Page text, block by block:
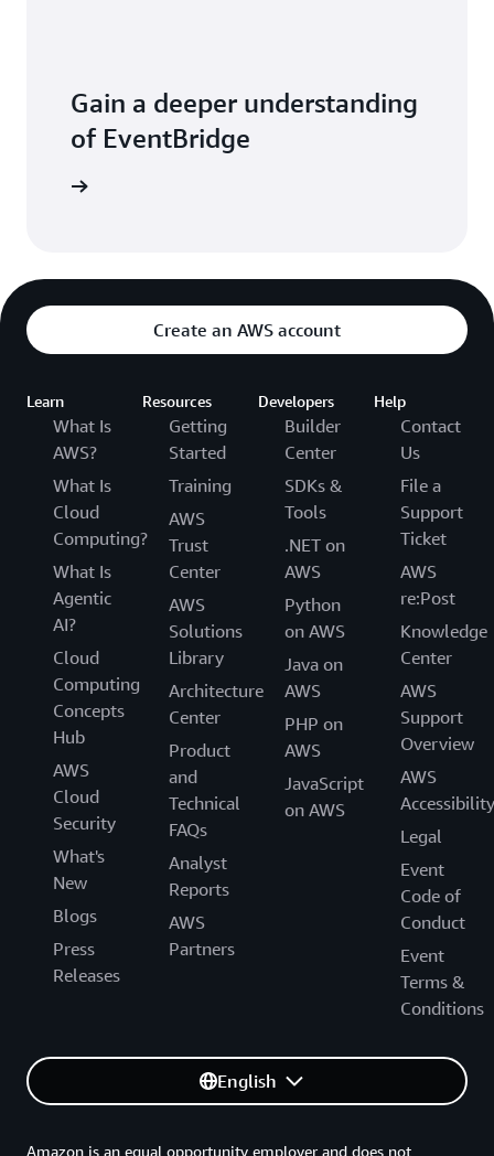
Gain a deeper understanding
of EventBridge
Create an AWS account
Learn
What Is
AWS?
What Is
Cloud
Computing?
What Is
Agentic
AI?
Cloud
Computing
Concepts
Hub
AWS
Cloud
Security
What's
New
Blogs
Press
Releases
Resources
Getting
Started
Training
AWS
Trust
Center
AWS
Solutions
Library
Architecture
Center
Product
and
Technical
FAQs
Analyst
Reports
AWS
Partners
Developers
Builder
Center
SDKs &
Tools
.NET on
AWS
Python
on AWS
Java on
AWS
PHP on
AWS
JavaScript
on AWS
Help
Contact
Us
File a
Support
Ticket
AWS
re:Post
Knowledge
Center
AWS
Support
Overview
AWS
Accessibility
Legal
Event
Code of
Conduct
Event
Terms &
Conditions
English
Amazon is an equal opportunity employer and does not